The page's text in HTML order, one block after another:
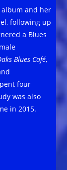
album and her
following up
a Blues
Blues Café,
four
was also
in 2015.